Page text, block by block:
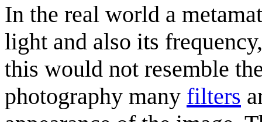
In the real world a
light and also its
this would not resemble
photography many filters